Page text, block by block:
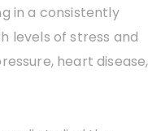
in a consistently
levels of stress and
heart disease,